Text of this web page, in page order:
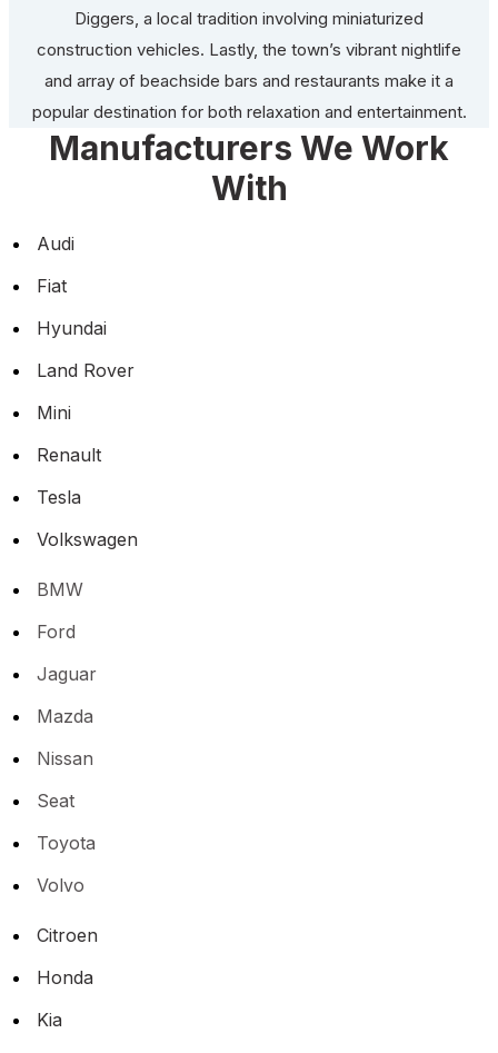
Diggers, a local tradition involving miniaturized
construction vehicles. Lastly, the town’s vibrant nightlife
and array of beachside bars and restaurants make it a
popular destination for both relaxation and entertainment.
Manufacturers We Work
With
Audi
Fiat
Hyundai
Land Rover
Mini
Renault
Tesla
Volkswagen
BMW
Ford
Jaguar
Mazda
Nissan
Seat
Toyota
Volvo
Citroen
Honda
Kia